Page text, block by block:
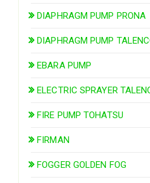
DIAPHRAGM PUMP PRONA
DIAPHRAGM PUMP
EBARA PUMP
ELECTRIC SPRAYER
FIRE PUMP TOHATSU
FIRMAN
FOGGER GOLDEN FOG